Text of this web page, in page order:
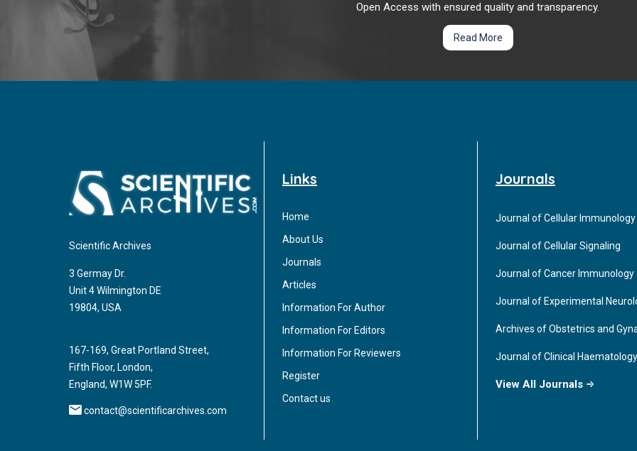
Open Access with ensured quality and transparency.
Read More
Scientific Archives
3 Germay Dr.
Unit 4 Wilmington DE
19804, USA
167-169, Great Portland Street,
Fifth Floor, London,
England, W1W 5PF.
contact@scientificarchives.com
Links
Home
About Us
Journals
Articles
Information For Author
Information For Editors
Information For Reviewers
Register
Contact us
Journals
Journal of Cellular Immunology
Journal of Cellular Signaling
Journal of Cancer Immunology
Journal of Experimental
Archives of Obstetrics and
Journal of Clinical Haematology
View All Journals